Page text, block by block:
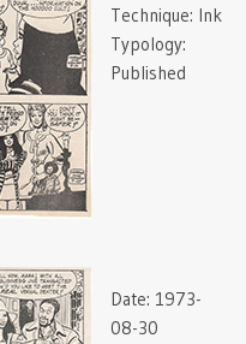
Technique: Ink
Typology:
Published
Date: 1973-
08-30